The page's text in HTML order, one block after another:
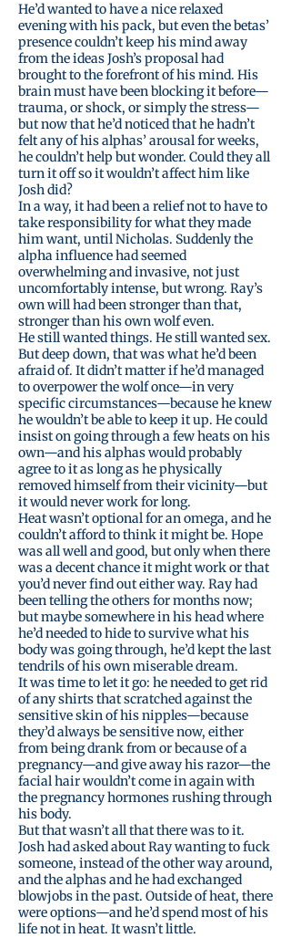
He’d wanted to have a nice relaxed
evening with his pack, but even the betas’
presence couldn’t keep his mind away
from the ideas Josh’s proposal had
brought to the forefront of his mind. His
brain must have been blocking it before—
trauma, or shock, or simply the stress—
but now that he’d noticed that he hadn’t
felt any of his alphas’ arousal for weeks,
he couldn’t help but wonder. Could they all
turn it off so it wouldn’t affect him like
Josh did?
In a way, it had been a relief not to have to
take responsibility for what they made
him want, until Nicholas. Suddenly the
alpha influence had seemed
overwhelming and invasive, not just
uncomfortably intense, but wrong. Ray’s
own will had been stronger than that,
stronger than his own wolf even.
He still wanted things. He still wanted sex.
But deep down, that was what he’d been
afraid of. It didn’t matter if he’d managed
to overpower the wolf once—in very
specific circumstances—because he knew
he wouldn’t be able to keep it up. He could
insist on going through a few heats on his
own—and his alphas would probably
agree to it as long as he physically
removed himself from their vicinity—but
it would never work for long.
Heat wasn’t optional for an omega, and he
couldn’t afford to think it might be. Hope
was all well and good, but only when there
was a decent chance it might work or that
you’d never find out either way. Ray had
been telling the others for months now;
but maybe somewhere in his head where
he’d needed to hide to survive what his
body was going through, he’d kept the last
tendrils of his own miserable dream.
It was time to let it go: he needed to get rid
of any shirts that scratched against the
sensitive skin of his nipples—because
they’d always be sensitive now, either
from being drank from or because of a
pregnancy—and give away his razor—the
facial hair wouldn’t come in again with
the pregnancy hormones rushing through
his body.
But that wasn’t all that there was to it.
Josh had asked about Ray wanting to fuck
someone, instead of the other way around,
and the alphas and he had exchanged
blowjobs in the past. Outside of heat, there
were options—and he’d spend most of his
life not in heat. It wasn’t little.